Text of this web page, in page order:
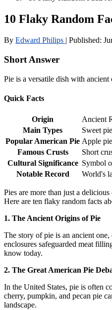
10 Flaky Random
By Edward Philips | Published:
Short Answer
Pie is a versatile dish with
Quick Facts
Origin
Ancient
Main Types
Sweet
Popular American Pie Apple pie
Famous Crusts
Short
Cultural Significance Symbol
Notable Record
World's
Pies are more than just a
Here are ten flaky random facts
1. The Ancient Origins of Pie
The story of pie is an ancient
enclosures safeguarded meat
know today.
2. The Great American Pie
In the United States, pie is often
cherry, pumpkin, and pecan pie
landscape.